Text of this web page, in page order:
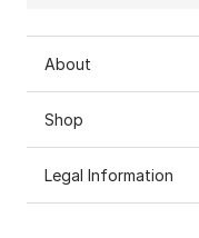
About
Shop
Legal Information